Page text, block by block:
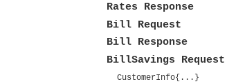
Rates Response
Bill Request
Bill Response
BillSavings Request
CustomerInfo{...}